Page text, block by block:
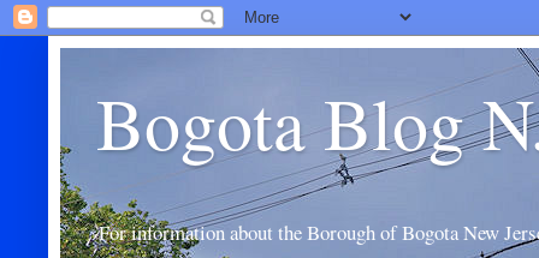
Bogota Blog
For information about the Borough of Bogota New